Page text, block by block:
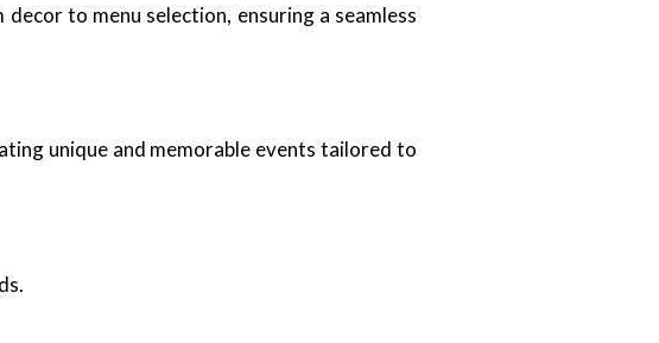
to menu selection, ensuring a seamless
unique and memorable events tailored to